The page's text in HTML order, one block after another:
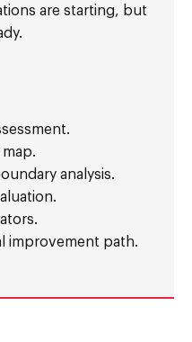
are starting, but
analysis.
improvement path.